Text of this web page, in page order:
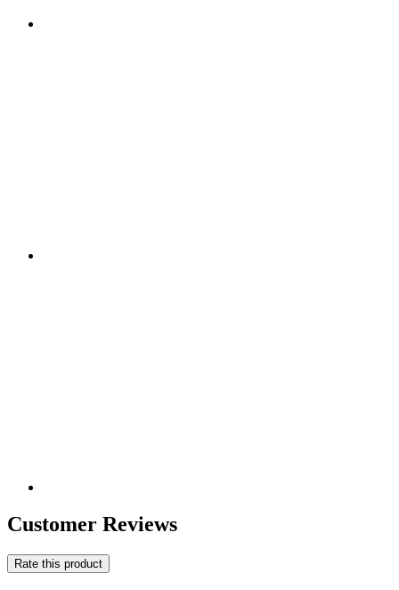
Customer Reviews
Rate this product